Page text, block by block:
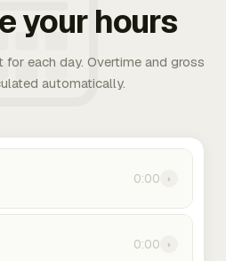
your hours
each day. Overtime and gross
automatically.
0:00 ›
0:00 ›